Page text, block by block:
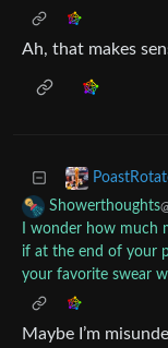
Ah, that makes
Showerthoughts
I wonder how much
if at the end of your
your favorite swear
Maybe I’m